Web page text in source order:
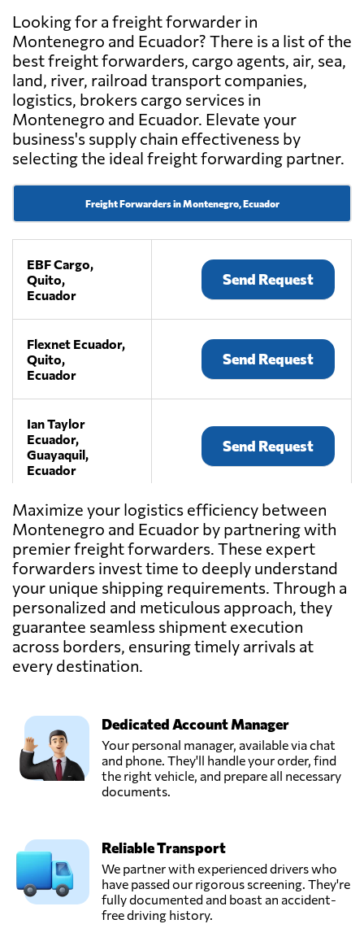
Looking for a freight forwarder in
Montenegro and Ecuador? There is a list of the
best freight forwarders, cargo agents, air, sea,
land, river, railroad transport companies,
logistics, brokers cargo services in
Montenegro and Ecuador. Elevate your
business's supply chain effectiveness by
selecting the ideal freight forwarding partner.
Freight Forwarders in Montenegro, Ecuador
EBF Cargo,
Quito,
Ecuador
Send Request
Flexnet Ecuador,
Quito,
Ecuador
Send Request
Ian Taylor
Ecuador,
Guayaquil,
Ecuador
Send Request
IEFSA,
Guayaquil,
Ecuador
Send Request
INTERCOMEX
Freight
Forwarders &
Worldwide
Movers,
Quito,
Send Request
Logiserline,
Guayaquil,
Ecuador
Send Request
Ecuador
Munditransport,
Maximize your logistics efficiency between
Montenegro and Ecuador by partnering with
premier freight forwarders. These expert
forwarders invest time to deeply understand
your unique shipping requirements. Through a
personalized and meticulous approach, they
guarantee seamless shipment execution
across borders, ensuring timely arrivals at
every destination.
Dedicated Account Manager
Your personal manager, available via chat
and phone. They'll handle your order, find
the right vehicle, and prepare all necessary
documents.
Reliable Transport
We partner with experienced drivers who
have passed our rigorous screening. They're
fully documented and boast an accident-
free driving history.